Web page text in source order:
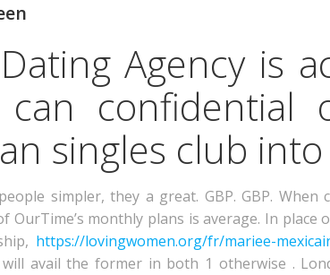
Agency is
confidential
singles club
simpler, they a great. GBP. GBP.
monthly plans is average. In place
https://lovingwomen.org/fr/mariee-
avail the former in both 1 otherwise .